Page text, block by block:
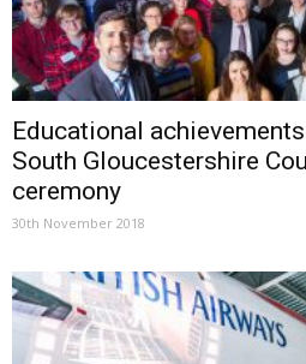
Educational
South Gloucestershire
ceremony
30th November 2018